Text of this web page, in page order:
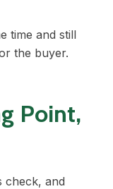
time and still
the buyer.
Point,
check, and